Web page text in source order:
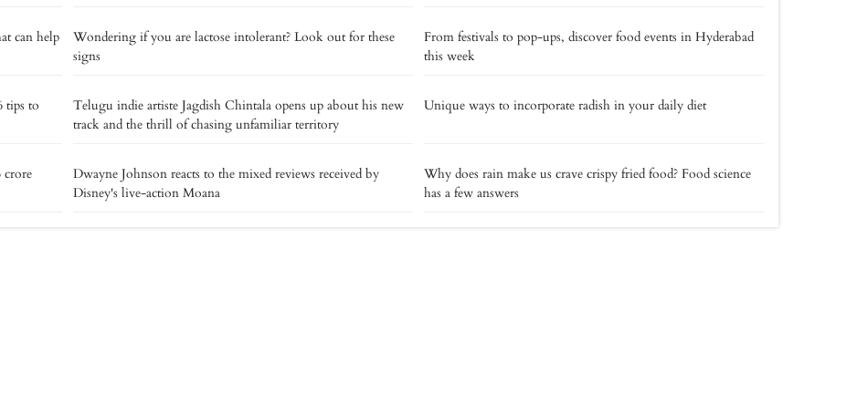
can help
Wondering if you are lactose intolerant? Look out for these
signs
From festivals to pop-ups, discover food events in Hyderabad
this week
tips to
Telugu indie artiste Jagdish Chintala opens up about his new
track and the thrill of chasing unfamiliar territory
Unique ways to incorporate radish in your daily diet
crore
Dwayne Johnson reacts to the mixed reviews received by
Disney's live-action Moana
Why does rain make us crave crispy fried food? Food science
has a few answers